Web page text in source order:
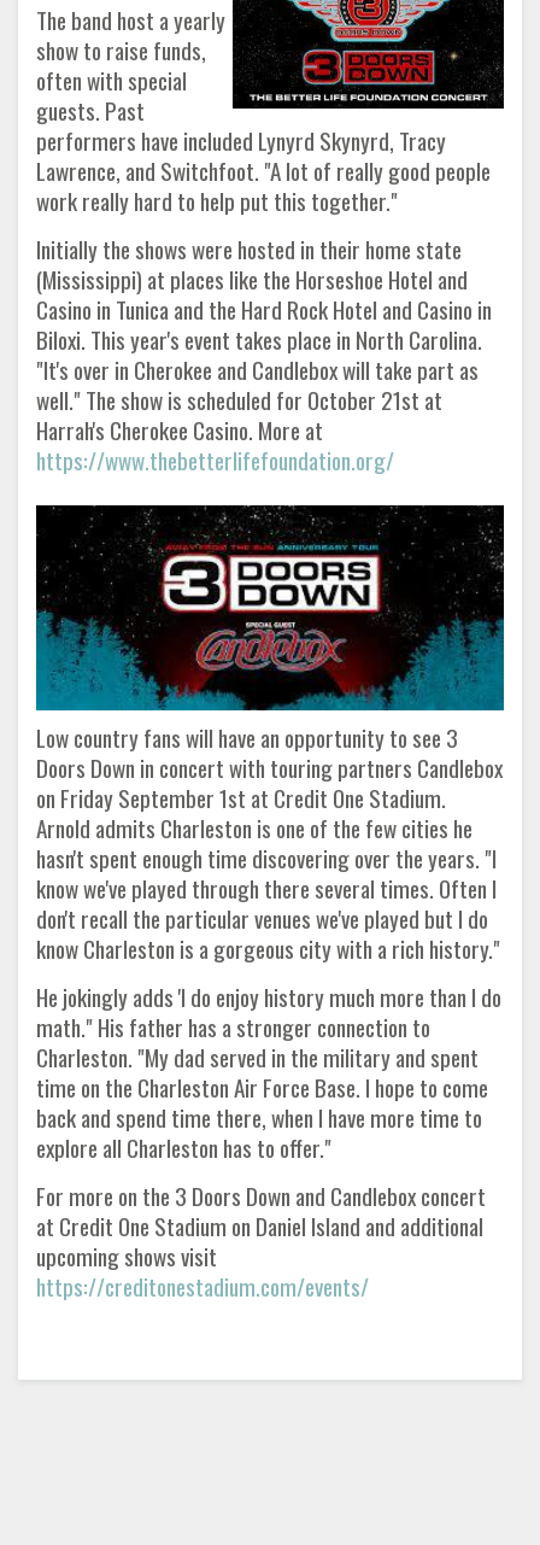
The band host a yearly
show to raise funds,
often with special
guests. Past
performers have included Lynyrd Skynyrd, Tracy
Lawrence, and Switchfoot. "A lot of really good people
work really hard to help put this together."
Initially the shows were hosted in their home state
(Mississippi) at places like the Horseshoe Hotel and
Casino in Tunica and the Hard Rock Hotel and Casino in
Biloxi. This year's event takes place in North Carolina.
"It's over in Cherokee and Candlebox will take part as
well." The show is scheduled for October 21st at
Harrah's Cherokee Casino. More at
https://www.thebetterlifefoundation.org/
Low country fans will have an opportunity to see 3
Doors Down in concert with touring partners Candlebox
on Friday September 1st at Credit One Stadium.
Arnold admits Charleston is one of the few cities he
hasn't spent enough time discovering over the years. "I
know we've played through there several times. Often I
don't recall the particular venues we've played but I do
know Charleston is a gorgeous city with a rich history."
He jokingly adds 'I do enjoy history much more than I do
math." His father has a stronger connection to
Charleston. "My dad served in the military and spent
time on the Charleston Air Force Base. I hope to come
back and spend time there, when I have more time to
explore all Charleston has to offer."
For more on the 3 Doors Down and Candlebox concert
at Credit One Stadium on Daniel Island and additional
upcoming shows visit
https://creditonestadium.com/events/